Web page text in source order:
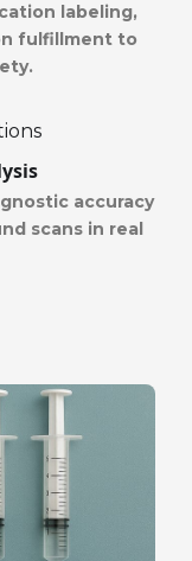
labeling,
fulfillment to
accuracy
scans in real